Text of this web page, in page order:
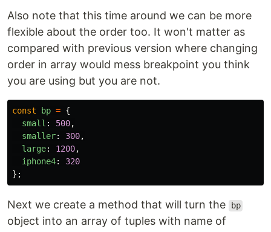
Also note that this time around we can be more
flexible about the order too. It won't matter as
compared with previous version where changing
order in array would mess breakpoint you think
you are using but you are not.
const bp = {
small : 500,
smaller: 300,
large: 1200,
iphone4:
320
};
Next we create a method that will turn the bp
object into an array of tuples with name of